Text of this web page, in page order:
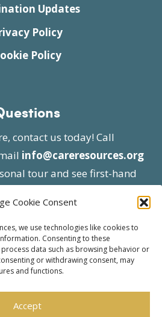
Cookie Consent
we use technologies like cookies to
Consenting to these
data such as browsing behavior or
or withdrawing consent, may
and functions.
Accept
Updates
Policy
Policy
contact us today! Call
info@careresources.org
tour and see first-hand
| Website approved by CMS